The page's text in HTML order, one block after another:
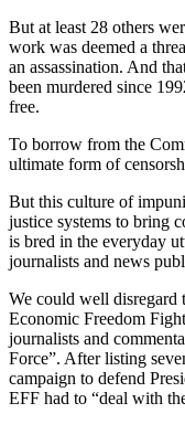
But at least 28 others
work was deemed a
an assassination. And
been murdered since
free.
To borrow from the
ultimate form of
But this culture of
justice systems to bring
is bred in the everyday
journalists and news
We could well disregard
Economic Freedom
journalists and
Force”. After listing
campaign to defend
EFF had to “deal with